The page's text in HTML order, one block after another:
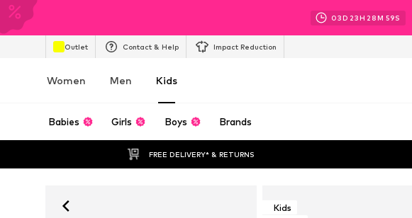
03D 23H 28M 58S
Outlet Contact & Help Impact Reduction
Women Men Kids
Babies Girls Boys Brands
FREE DELIVERY* & RETURNS
Kids